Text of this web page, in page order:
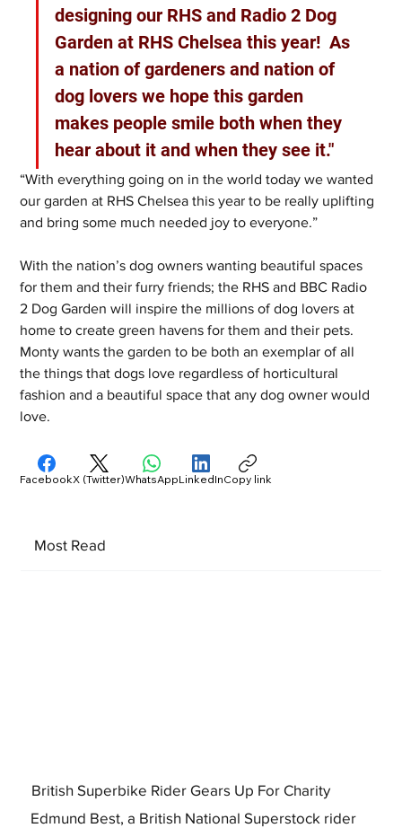
designing our RHS and Radio 2 Dog
Garden at RHS Chelsea this year!  As
a nation of gardeners and nation of
dog lovers we hope this garden
makes people smile both when they
hear about it and when they see it."
“With everything going on in the world today we wanted
our garden at RHS Chelsea this year to be really uplifting
and bring some much needed joy to everyone.”
With the nation’s dog owners wanting beautiful spaces
for them and their furry friends; the RHS and BBC Radio
2 Dog Garden will inspire the millions of dog lovers at
home to create green havens for them and their pets.
Monty wants the garden to be both an exemplar of all
the things that dogs love regardless of horticultural
fashion and a beautiful space that any dog owner would
love.
Most Read
British Superbike Rider Gears Up For Charity
Edmund Best, a British National Superstock rider
FacebookX (Twitter)WhatsAppLinkedInCopy link